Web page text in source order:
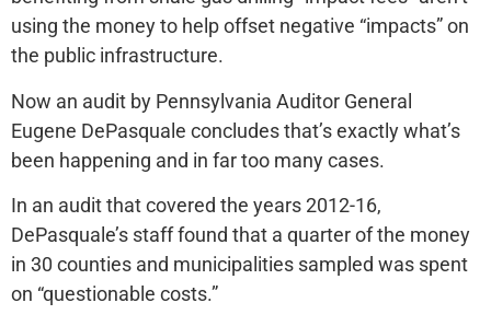
using the money to help offset negative “impacts” on
the public infrastructure.
Now an audit by Pennsylvania Auditor General
Eugene DePasquale concludes that’s exactly what’s
been happening and in far too many cases.
In an audit that covered the years 2012-16,
DePasquale’s staff found that a quarter of the money
in 30 counties and municipalities sampled was spent
on “questionable costs.”